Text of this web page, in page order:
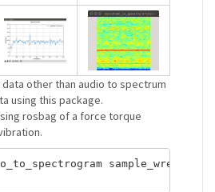
data other than audio to spectrum
using this package.
rosbag of a force torque